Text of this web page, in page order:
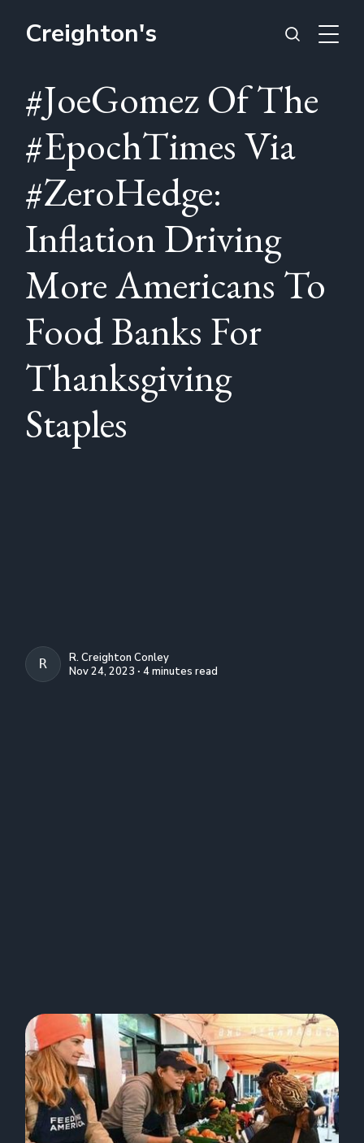
Creighton's
#JoeGomez Of The
#EpochTimes Via
#ZeroHedge:
Inflation Driving
More Americans To
Food Banks For
Thanksgiving
Staples
R. CREIGHTON CONLEY
R. Creighton Conley
Nov 24, 2023 ∙ 4 minutes read